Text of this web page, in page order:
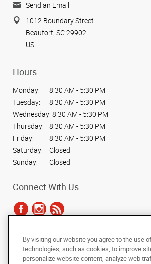
Send an Email
1012 Boundary Street
Beaufort, SC 29902
US
Hours
Monday:
8:30 AM - 5:30 PM
Tuesday:
8:30 AM - 5:30 PM
Wednesday: 8:30 AM - 5:30 PM
Thursday:
8:30 AM - 5:30 PM
Friday:
8:30 AM - 5:30 PM
Saturday:
Closed
Sunday:
Closed
Connect With Us
Under the copyright laws, this documentation may
photocopied, reproduced, translated, or reduced to
machine-readable form, in whole or in part, without
By visiting our website you agree to the use
technologies, such as cookies, to improve
personalize website content, analyze web